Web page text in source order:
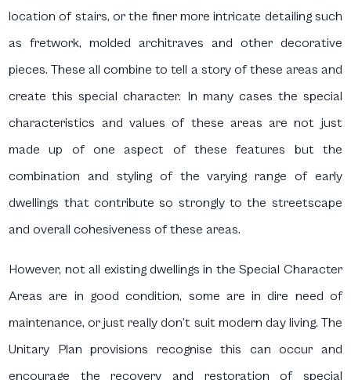
location of stairs, or the finer more intricate detailing such
as fretwork, molded architraves and other decorative
pieces. These all combine to tell a story of these areas and
create this special character. In many cases the special
characteristics and values of these areas are not just
made up of one aspect of these features but the
combination and styling of the varying range of early
dwellings that contribute so strongly to the streetscape
and overall cohesiveness of these areas.
However, not all existing dwellings in the Special Character
Areas are in good condition, some are in dire need of
maintenance, or just really don’t suit modern day living. The
Unitary Plan provisions recognise this can occur and
encourage the recovery and restoration of special